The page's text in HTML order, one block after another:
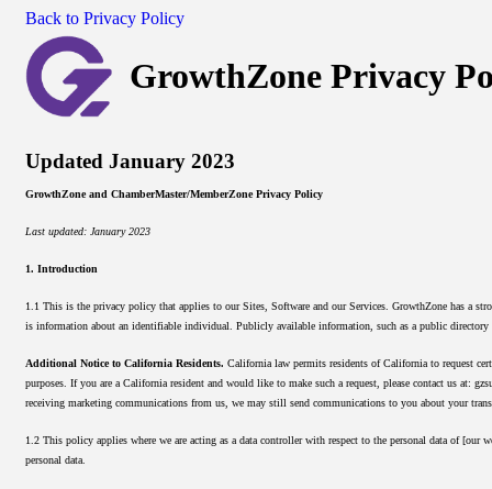
Back to Privacy Policy
GrowthZone Privacy
Updated January 2023
GrowthZone and ChamberMaster/MemberZone Privacy Policy
Last updated: January 2023
1. Introduction
1.1 This is the privacy policy that applies to our Sites, Software and our Services. GrowthZone has a
is information about an identifiable individual. Publicly available information, such as a public
Additional Notice to California Residents. California law permits residents of California to request
purposes. If you are a California resident and would like to make such a request, please contact us at:
receiving marketing communications from us, we may still send communications to you about your
1.2 This policy applies where we are acting as a data controller with respect to the personal data of [our
personal data.